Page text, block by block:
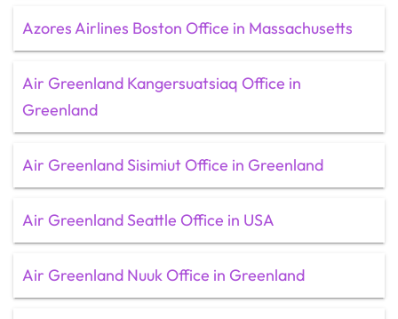
Azores Airlines Boston Office in Massachusetts
Air Greenland Kangersuatsiaq Office in
Greenland
Air Greenland Sisimiut Office in Greenland
Air Greenland Seattle Office in USA
Air Greenland Nuuk Office in Greenland